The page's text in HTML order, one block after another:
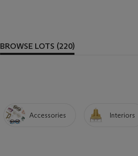
BROWSE LOTS (220)
Accessories Interiors